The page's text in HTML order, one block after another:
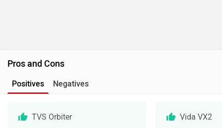
Pros and Cons
Positives Negatives
TVS Orbiter Vida VX2